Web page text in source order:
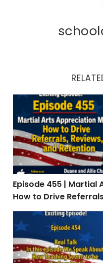
Episode 455 | Martial
Episode 455 | Martial
How to Drive
Episode 454 | Real